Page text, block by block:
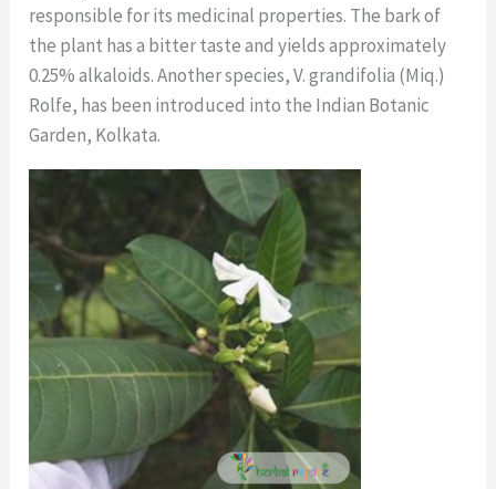
responsible for its medicinal properties. The bark of
the plant has a bitter taste and yields approximately
0.25% alkaloids. Another species, V. grandifolia (Miq.)
Rolfe, has been introduced into the Indian Botanic
Garden, Kolkata.